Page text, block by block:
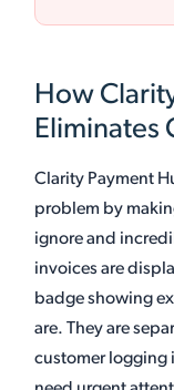
How
Eliminates
Clarity Payment
problem by
ignore and
invoices are
badge showing
are. They are
customer logging